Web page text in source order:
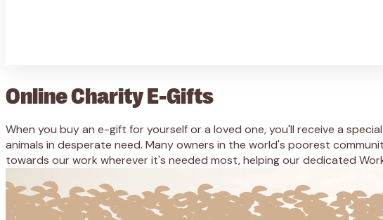
Online Charity E-Gifts
When you buy an e-gift for yourself or a loved one, you'll receive a
animals in desperate need. Many owners in the world's poorest
towards our work wherever it's needed most, helping our dedicated